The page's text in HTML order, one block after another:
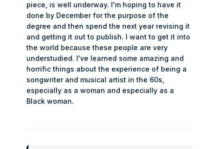
piece, is well underway. I'm hoping to have it
done by December for the purpose of the
degree and then spend the next year revising it
and getting it out to publish. I want to get it into
the world because these people are very
understudied. I've learned some amazing and
horrific things about the experience of being a
songwriter and musical artist in the 60s,
especially as a woman and especially as a
Black woman.